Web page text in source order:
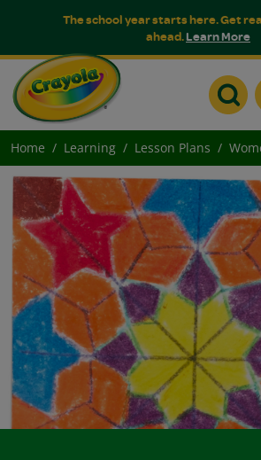
The school year starts here. Get
ahead.Learn More
Home Learning Lesson Plans